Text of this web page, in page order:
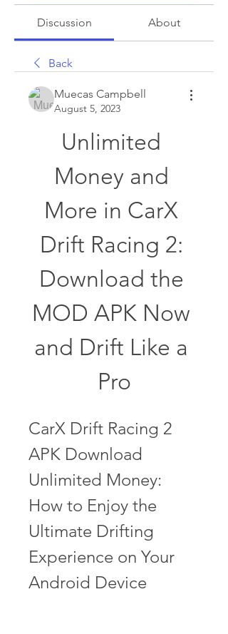
Discussion About
Back
Muecas Campbell
August 5, 2023
Unlimited
Money and
More in CarX
Drift Racing 2:
Download the
MOD APK Now
and Drift Like a
Pro
CarX Drift Racing 2
APK Download
Unlimited Money:
How to Enjoy the
Ultimate Drifting
Experience on Your
Android Device